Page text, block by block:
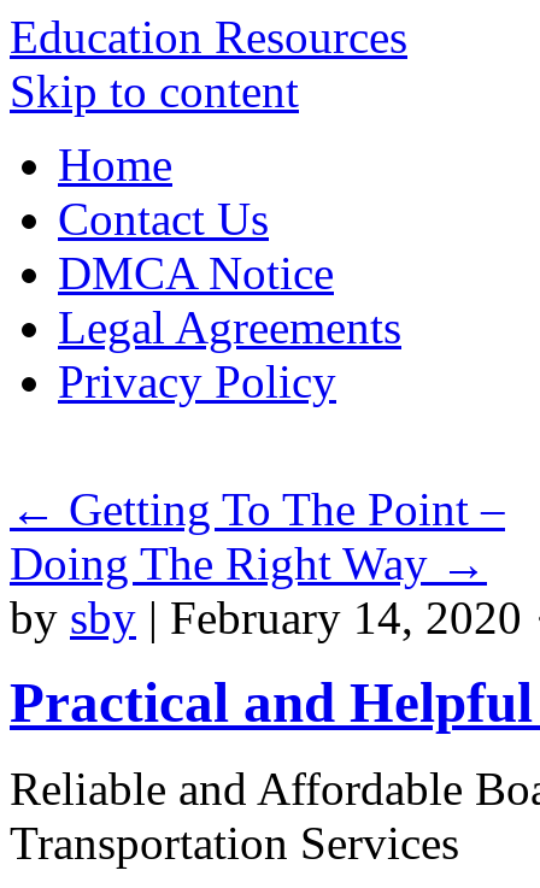
Education Resources
Skip to content
Home
Contact Us
DMCA Notice
Legal Agreements
Privacy Policy
← Getting To The Point –
Doing The Right Way →
by sby | February 14, 2020
Practical and
Reliable and Affordable
Transportation Services